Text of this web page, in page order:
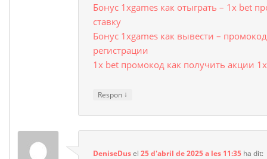
Бонус 1xgames как отыграть – 1x bet
ставку
Бонус 1xgames как вывести –
регистрации
1x bet промокод как получить акции
Respon ↓
DeniseDusel25 d'abril de 2025 a les 11:35 ha dit: